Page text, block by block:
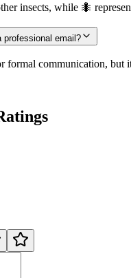
insects, while 🐜
professional email?
formal communication, but